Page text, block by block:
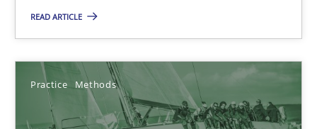
READ ARTICLE
Practice Methods
Thijmen de Gooijer
Michael Keeling